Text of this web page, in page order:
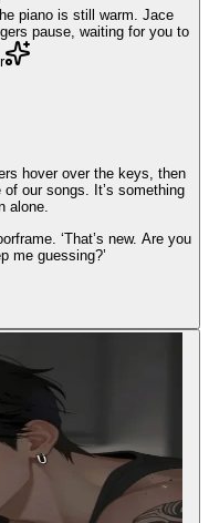
piano is still warm. Jace
pause, waiting for you to
hover over the keys, then
our songs. It’s something
alone.
‘That’s new. Are you
me guessing?’